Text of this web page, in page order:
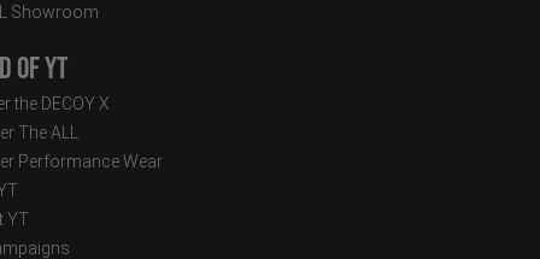
Showroom
of YT
the DECOY X
The ALL
Performance Wear
YT